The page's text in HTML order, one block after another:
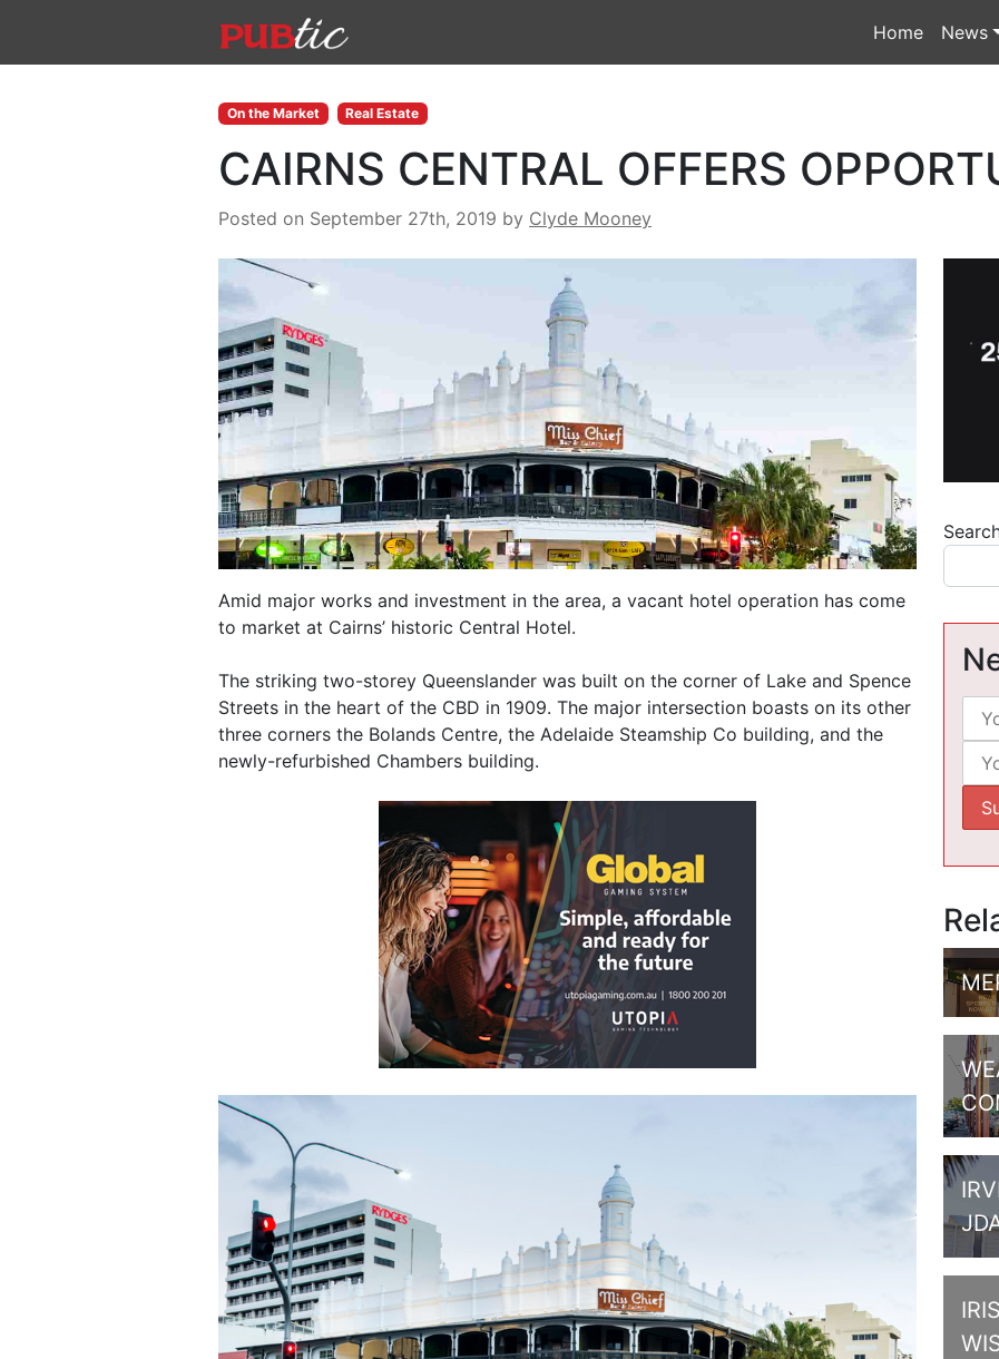
Home News
On the Market Real Estate
CAIRNS CENTRAL OFFERS
Posted on September 27th, 2019 by Clyde Mooney
Amid major works and investment in the area, a vacant hotel operation has come
to market at Cairns’ historic Central Hotel.
The striking two-storey Queenslander was built on the corner of Lake and Spence
Streets in the heart of the CBD in 1909. The major intersection boasts on its other
three corners the Bolands Centre, the Adelaide Steamship Co building, and the
newly-refurbished Chambers building.